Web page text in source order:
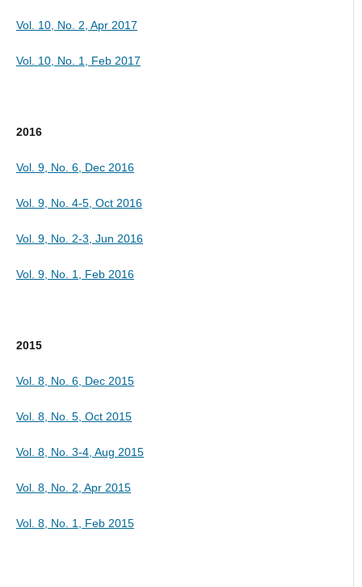
Vol. 10, No. 2, Apr 2017
Vol. 10, No. 1, Feb 2017
2016
Vol. 9, No. 6, Dec 2016
Vol. 9, No. 4-5, Oct 2016
Vol. 9, No. 2-3, Jun 2016
Vol. 9, No. 1, Feb 2016
2015
Vol. 8, No. 6, Dec 2015
Vol. 8, No. 5, Oct 2015
Vol. 8, No. 3-4, Aug 2015
Vol. 8, No. 2, Apr 2015
Vol. 8, No. 1, Feb 2015